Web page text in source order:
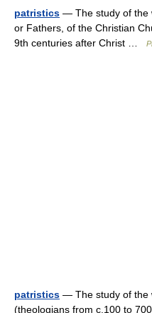
patristics — The study of the
or Fathers, of the Christian
9th centuries after Christ …
patristics — The study of the
(theologians from c.100 to